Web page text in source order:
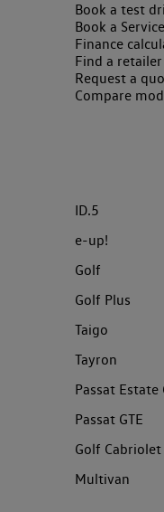
Book a test
Book a
Finance
Find a retailer
Request a
Compare
ID.5
e-up!
Golf
Golf Plus
Taigo
Tayron
Passat Estate
Passat GTE
Golf Cabriolet
Multivan